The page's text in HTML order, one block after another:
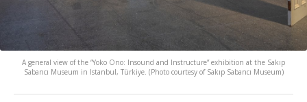
A general view of the “Yoko Ono: Insound and Instructure” exhibition at the Sakıp
Sabancı Museum in Istanbul, Türkiye. (Photo courtesy of Sakıp Sabancı Museum)